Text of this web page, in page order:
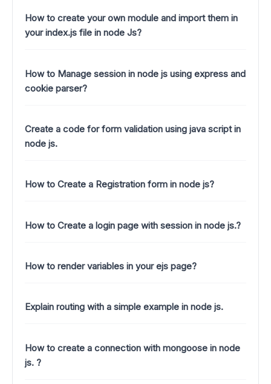
How to create your own module and import them in
your index.js file in node Js?
How to Manage session in node js using express and
cookie parser?
Create a code for form validation using java script in
node js.
How to Create a Registration form in node js?
How to Create a login page with session in node js.?
How to render variables in your ejs page?
Explain routing with a simple example in node js.
How to create a connection with mongoose in node
js. ?